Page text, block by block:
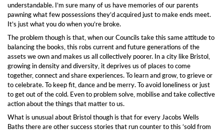
understandable. I’m sure many of us have memories of our parents
pawning what few possessions they’d acquired just to make ends meet.
It’s just what you do when you’re broke.
The problem though is that, when our Councils take this same attitude to
balancing the books, this robs current and future generations of the
assets we own and makes us all collectively poorer. In a city like Bristol,
growing in density and diversity, it deprives us of places to come
together, connect and share experiences. To learn and grow, to grieve or
to celebrate. To keep fit, dance and be merry. To avoid loneliness or just
to get out of the cold. Even to problem solve, mobilise and take collective
action about the things that matter to us.
What is unusual about Bristol though is that for every Jacobs Wells
Baths there are other success stories that run counter to this ‘sold from